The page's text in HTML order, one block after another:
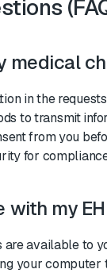
medical
in the
to transmit
from you
for
my
available to
your